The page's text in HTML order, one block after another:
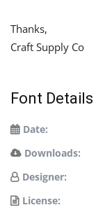
Thanks,
Craft Supply Co
Font Details
Date:
Downloads:
Designer:
License: